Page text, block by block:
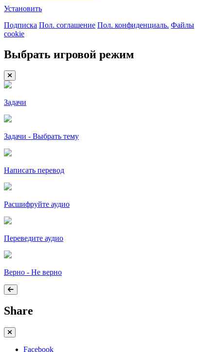
Установить
Подписка Пол. соглашение Пол. конфиденциаль. Файлы
cookie
Выбрать игровой режим
Задачи
Задачи - Выбрать тему
Написать перевод
Расшифруйте аудио
Переведите аудио
Верно - Не верно
Share
Facebook